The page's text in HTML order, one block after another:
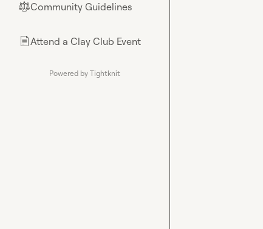
⚖︎Community Guidelines
📄Attend a Clay Club Event
Powered by Tightknit